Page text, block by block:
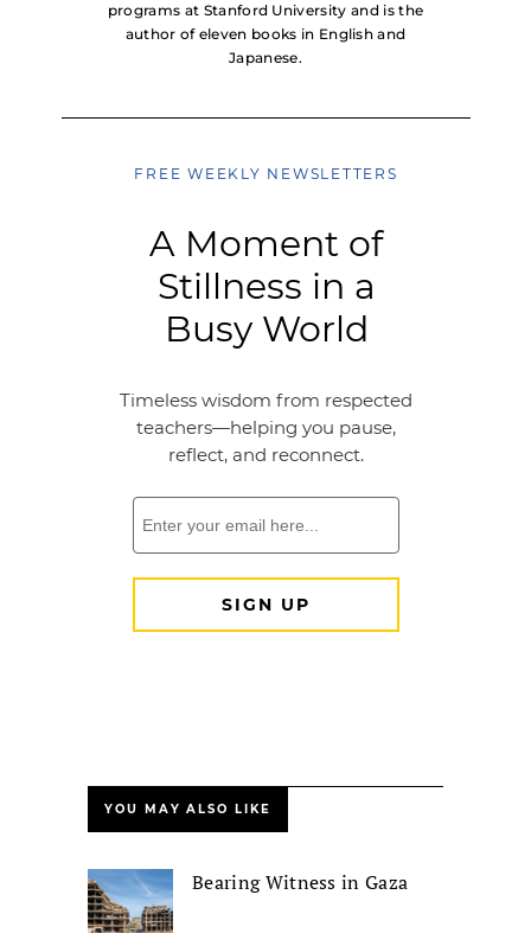
programs at Stanford University and is the
author of eleven books in English and
Japanese.
YOU MAY ALSO LIKE
Bearing Witness in Gaza